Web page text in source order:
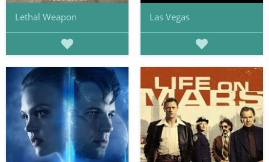
Lethal Weapon Las Vegas